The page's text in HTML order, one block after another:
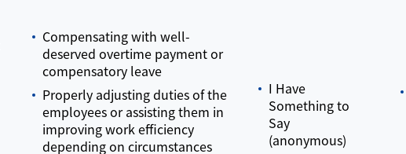
Compensating with well-
deserved overtime payment or
compensatory leave
Properly adjusting duties of the
employees or assisting them in
improving work efficiency
depending on circumstances
I Have
Something to
Say
(anonymous)